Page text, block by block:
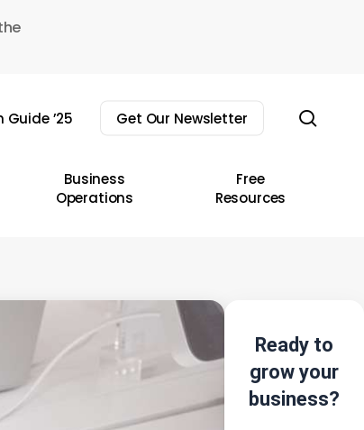
Guide ’25 Get Our Newsletter
Business
Operations
Free
Resources
Ready to
grow your
business?